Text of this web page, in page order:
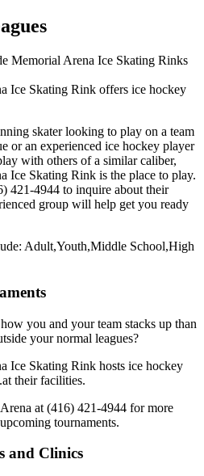
Ice Skating Rink offers ice hockey
skater looking to play on a team
or an experienced ice hockey player
with others of a similar caliber,
Ice Skating Rink is the place to play.
421-4944 to inquire about their
group will help get you ready
Adult,Youth,Middle School,High
you and your team stacks up than
your normal leagues?
Ice Skating Rink hosts ice hockey
their facilities.
at (416) 421-4944 for more
tournaments.
and Clinics